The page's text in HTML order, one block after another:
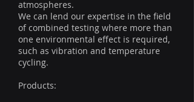
atmospheres.
We can lend our expertise in the field
of combined testing where more than
one environmental effect is required,
such as vibration and temperature
cycling.
Products: